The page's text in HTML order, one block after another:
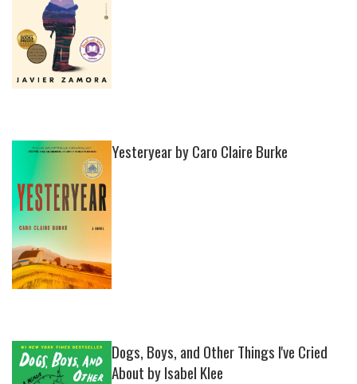
Yesteryear by Caro Claire Burke
Dogs, Boys, and Other Things I've Cried
About by Isabel Klee